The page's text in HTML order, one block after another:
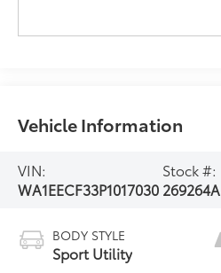
Vehicle Information
VIN:
WA1EECF33P1017030
Stock #:
269264A
BODY STYLE
Sport Utility